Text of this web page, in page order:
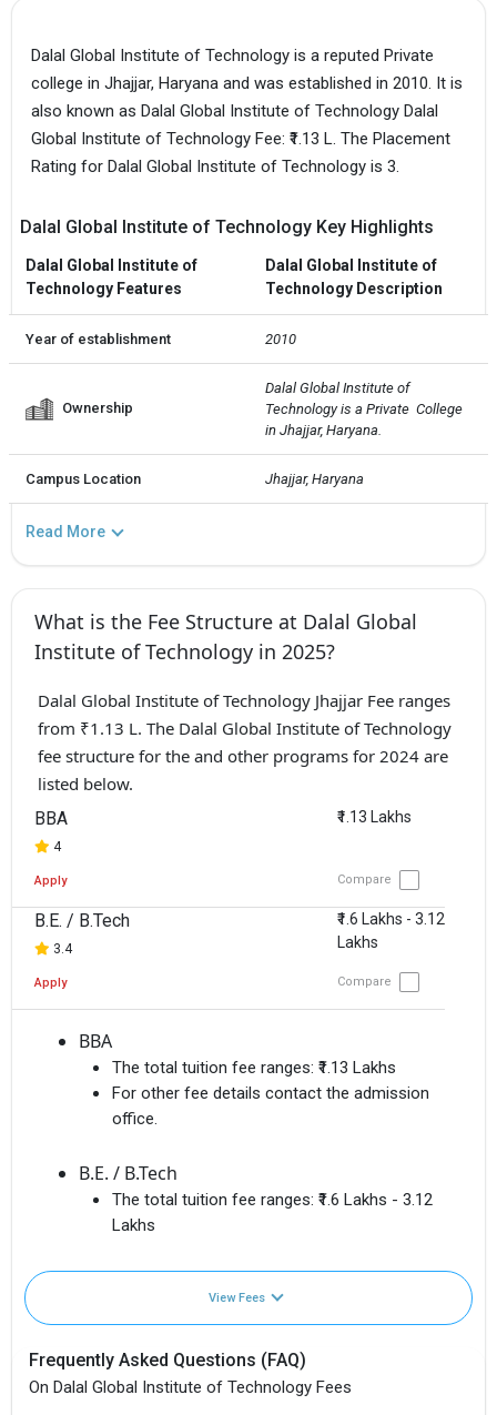
Dalal Global Institute of Technology is a reputed Private
college in Jhajjar, Haryana and was established in 2010. It is
also known as Dalal Global Institute of Technology Dalal
Global Institute of Technology Fee: ₹1.13 L. The Placement
Rating for Dalal Global Institute of Technology is 3.
Dalal Global Institute of Technology Key Highlights
Dalal Global Institute of
Technology Features
Dalal Global Institute of
Technology Description
Year of establishment 2010
Ownership
Dalal Global Institute of
Technology is a Private  College
in Jhajjar, Haryana.
Campus Location Jhajjar, Haryana
Read More
What is the Fee Structure at Dalal Global
Institute of Technology in 2025?
Dalal Global Institute of Technology Jhajjar Fee ranges
from ₹1.13 L. The Dalal Global Institute of Technology
fee structure for the and other programs for 2024 are
listed below.
BBA
4
₹1.13 Lakhs
Apply Compare
B.E. / B.Tech
3.4
₹1.6 Lakhs - 3.12
Lakhs
Apply Compare
BBA
The total tuition fee ranges: ₹1.13 Lakhs
For other fee details contact the admission
office.
B.E. / B.Tech
The total tuition fee ranges: ₹1.6 Lakhs - 3.12
Lakhs
View Fees
Frequently Asked Questions (FAQ)
On Dalal Global Institute of Technology Fees